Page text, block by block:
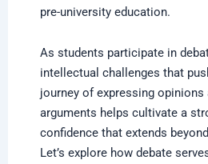
pre-university education.
As students participate in
intellectual challenges that
journey of expressing opinions
arguments helps cultivate a
confidence that extends
Let’s explore how debate